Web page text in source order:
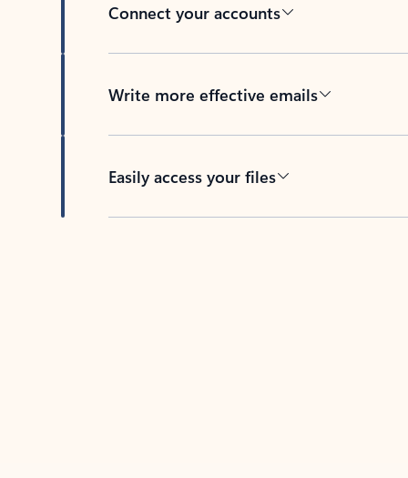
Connect your accounts
Write more effective emails
Easily access your files